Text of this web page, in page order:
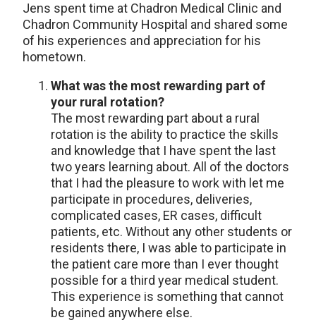
Jens spent time at Chadron Medical Clinic and
Chadron Community Hospital and shared some
of his experiences and appreciation for his
hometown.
What was the most rewarding part of
your rural rotation?
The most rewarding part about a rural
rotation is the ability to practice the skills
and knowledge that I have spent the last
two years learning about. All of the doctors
that I had the pleasure to work with let me
participate in procedures, deliveries,
complicated cases, ER cases, difficult
patients, etc. Without any other students or
residents there, I was able to participate in
the patient care more than I ever thought
possible for a third year medical student.
This experience is something that cannot
be gained anywhere else.